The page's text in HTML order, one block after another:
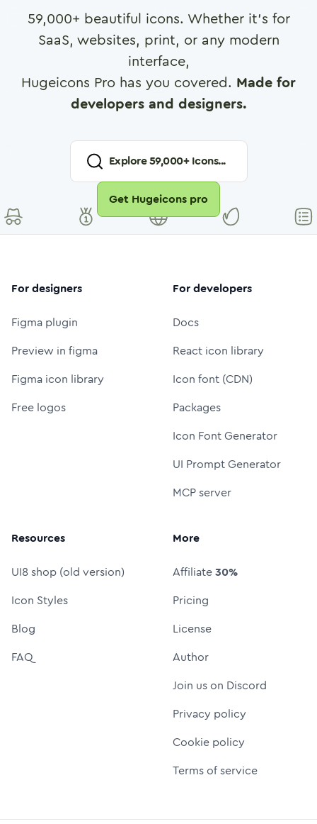
59,000+ beautiful icons. Whether it's for
SaaS, websites, print, or any modern
interface,
Hugeicons Pro has you covered. Made for
developers and designers.
Explore59,000+ Icons...
Get Hugeicons pro
For designers
Figma plugin
Preview in figma
Figma icon library
Free logos
For developers
Docs
React icon library
Icon font (CDN)
Packages
Icon Font Generator
UI Prompt Generator
MCP server
Resources
UI8 shop (old version)
Icon Styles
Blog
FAQ
More
Affiliate30%
Pricing
License
Author
Join us on Discord
Privacy policy
Cookie policy
Terms of service